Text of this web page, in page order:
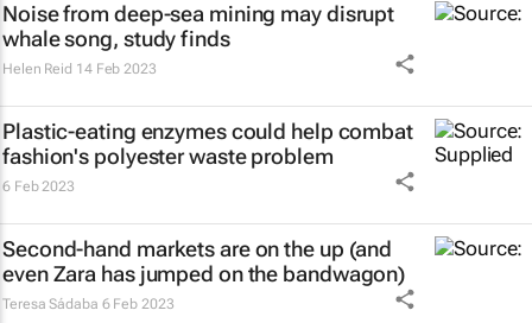
Noise from deep-sea mining may disrupt
whale song, study finds
Helen Reid 14 Feb 2023
Plastic-eating enzymes could help combat
fashion's polyester waste problem
6 Feb 2023
Second-hand markets are on the up (and
even Zara has jumped on the bandwagon)
Teresa Sádaba 6 Feb 2023